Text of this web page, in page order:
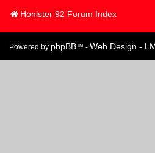
Honister 92 Forum Index
Powered by phpBB™ - Web Design -